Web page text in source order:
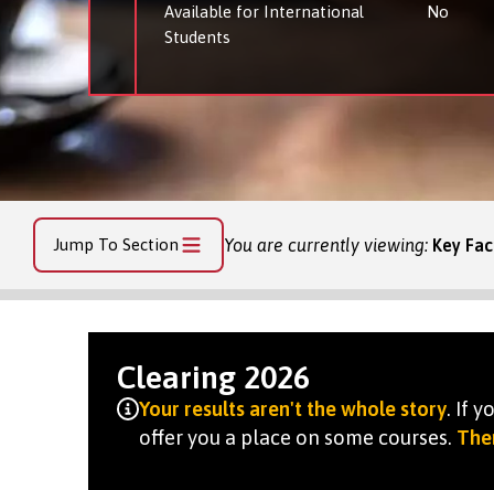
Available for International
Students
No
Jump To Section You are currently viewing:Key
Clearing 2026
Your results aren't the whole story. If
offer you a place on some courses.